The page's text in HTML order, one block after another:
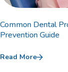
Common Dental
Prevention Guide
Read More